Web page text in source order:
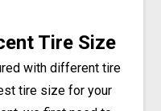
Tire Size
with different tire
tire size for your